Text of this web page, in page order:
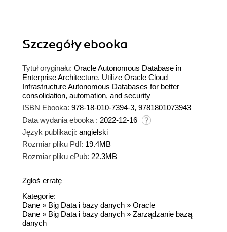
Szczegółyebooka
Tytuł oryginału: Oracle Autonomous Database in
Enterprise Architecture. Utilize Oracle Cloud
Infrastructure Autonomous Databases for better
consolidation, automation, and security
ISBN Ebooka: 978-18-010-7394-3, 9781801073943
Data wydania ebooka : 2022-12-16
Język publikacji: angielski
Rozmiar pliku Pdf: 19.4MB
Rozmiar pliku ePub: 22.3MB
Zgłoś erratę
Kategorie:
Dane » Big Data i bazy danych » Oracle
Dane » Big Data i bazy danych » Zarządzanie bazą
danych